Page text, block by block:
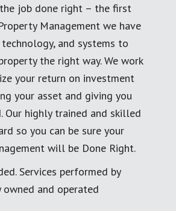
job done right – the first
Management we have
and systems to
the right way. We work
your return on investment
your asset and giving you
Our highly trained and skilled
so you can be sure your
will be Done Right.
Services performed by
owned and operated